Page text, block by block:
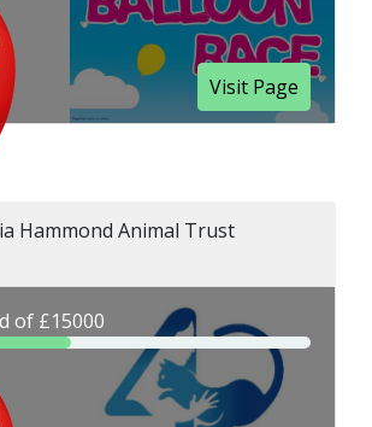
Visit Page
Hammond Animal Trust
of £15000